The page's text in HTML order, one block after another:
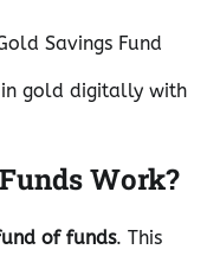
Savings Fund
gold digitally with
Work?
of funds. This